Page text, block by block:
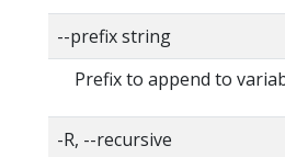
--prefix string
Prefix to append to
-R, --recursive